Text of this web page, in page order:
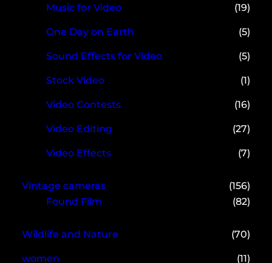
Music for Video (19)
One Day on Earth (5)
Sound Effects for Video (5)
Stock Video (1)
Video Contests (16)
Video Editing (27)
Video Effects (7)
Vintage cameras
(156)
Found Film
(82)
Wildlife and Nature (70)
women (11)